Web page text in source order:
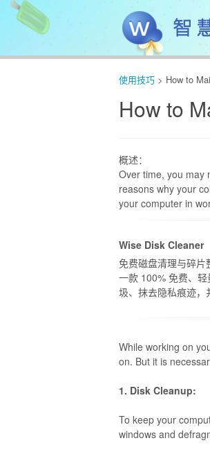
使用技巧 > How to
How to
概述：
Over time, you may
reasons why your
your computer in
Wise Disk Cleaner
免费磁盘清理与碎片
一款 100% 免费、
圾、抹去隐私痕迹，
While working on
on. But it is
1. Disk Cleanup:
To keep your
windows and